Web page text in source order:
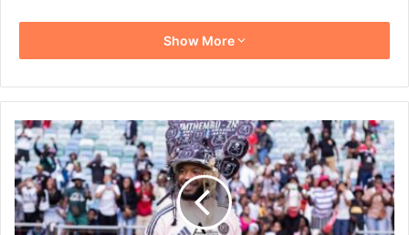
Show More
Sipho
Mbule
Wins
Hearts
As
Orlando